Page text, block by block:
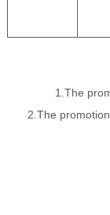
1.The
2.The promotion